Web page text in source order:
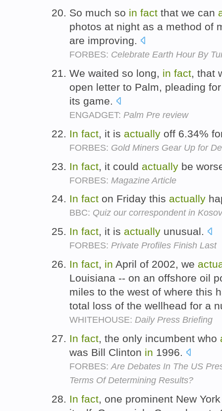
So much so in fact that we can
photos at night as a method of
are improving.
FORBES: Celebrate Earth Hour By
We waited so long, in fact, that
open letter to Palm, pleading
its game.
ENGADGET: Palm Pre review
In fact, it is actually off 6.34%
FORBES: Gold Miners Gear Up for
In fact , it could actually be
FORBES: Magazine Article
In fact on Friday this actually
BBC: Quiz our correspondent in
In fact, it is actually unusual.
FORBES: Private Profiles Finish Last
In fact, in April of 2002, we
Louisiana -- on an offshore oil
miles to the west of where this
total loss of the wellhead for a
WHITEHOUSE: Daily Press Briefing
In fact, the only incumbent who
was Bill Clinton in 1996.
FORBES: Are Debates In The US
Terms Of Determining Results?
In fact , one prominent New